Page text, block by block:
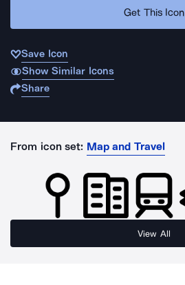
Get This Icon
Save Icon
Show Similar Icons
Share
From icon set: Map and Travel
View All